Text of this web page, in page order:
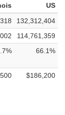
US
132,312,404
114,761,359
66.1%
$186,200